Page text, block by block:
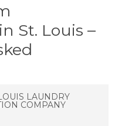
St. Louis –
LAUNDRY
COMPANY